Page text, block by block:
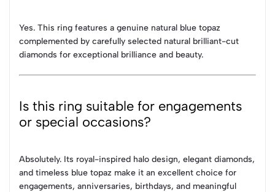
Yes. This ring features a genuine natural blue topaz
complemented by carefully selected natural brilliant-cut
diamonds for exceptional brilliance and beauty.
Is this ring suitable for engagements
or special occasions?
Absolutely. Its royal-inspired halo design, elegant diamonds,
and timeless blue topaz make it an excellent choice for
engagements, anniversaries, birthdays, and meaningful